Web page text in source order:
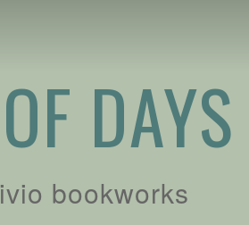
DAYS
bookworks